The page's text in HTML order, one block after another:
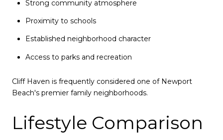
Strong community atmosphere
Proximity to schools
Established neighborhood character
Access to parks and recreation
Cliff Haven is frequently considered one of Newport
Beach's premier family neighborhoods.
Lifestyle Comparison